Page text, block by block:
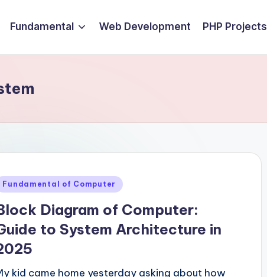
Fundamental Web Development PHP Projects
Fundamental of Computer
Diagram of Computer:
to System Architecture in
kid came home yesterday asking about how